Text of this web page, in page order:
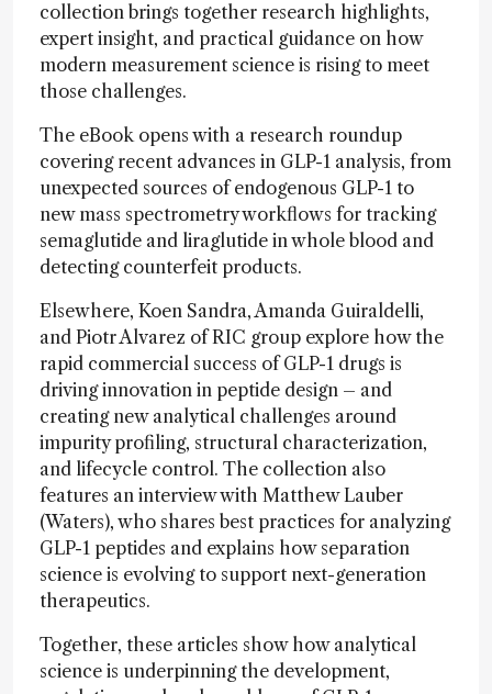
collection brings together research highlights,
expert insight, and practical guidance on how
modern measurement science is rising to meet
those challenges.
The eBook opens with a research roundup
covering recent advances in GLP-1 analysis, from
unexpected sources of endogenous GLP-1 to
new mass spectrometry workflows for tracking
semaglutide and liraglutide in whole blood and
detecting counterfeit products.
Elsewhere, Koen Sandra, Amanda Guiraldelli,
and Piotr Alvarez of RIC group explore how the
rapid commercial success of GLP-1 drugs is
driving innovation in peptide design – and
creating new analytical challenges around
impurity profiling, structural characterization,
and lifecycle control. The collection also
features an interview with Matthew Lauber
(Waters), who shares best practices for analyzing
GLP-1 peptides and explains how separation
science is evolving to support next-generation
therapeutics.
Together, these articles show how analytical
science is underpinning the development,